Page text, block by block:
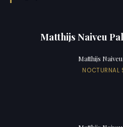
Matthijs Naiveu
Matthijs Naiveu
NOCTURNAL